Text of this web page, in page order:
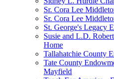
Sr. Cora Lee
Sr. Cora Lee
St. George's Legacy
Susie and L.D.
Home
Tallahatchie County
Tate County
Mayfield